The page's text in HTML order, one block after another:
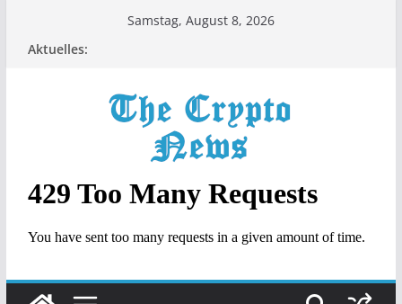
Samstag, August 8, 2026
Aktuelles: